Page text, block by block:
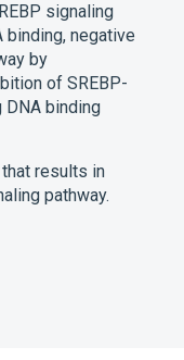
signaling
binding, negative
by
of SREBP-
binding
results in
pathway.